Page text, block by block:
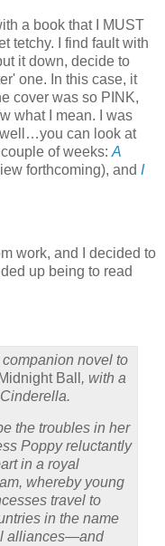
a book that I MUST
tetchy. I find fault with
it down, decide to
one. In this case, it
cover was so PINK,
what I mean. I was
can look at
of weeks: A
forthcoming), and I
work, and I decided to
up being to read
novel to
Ball , with a
the troubles in her
Poppy reluctantly
in a royal
whereby young
travel to
in the name
alliances—and